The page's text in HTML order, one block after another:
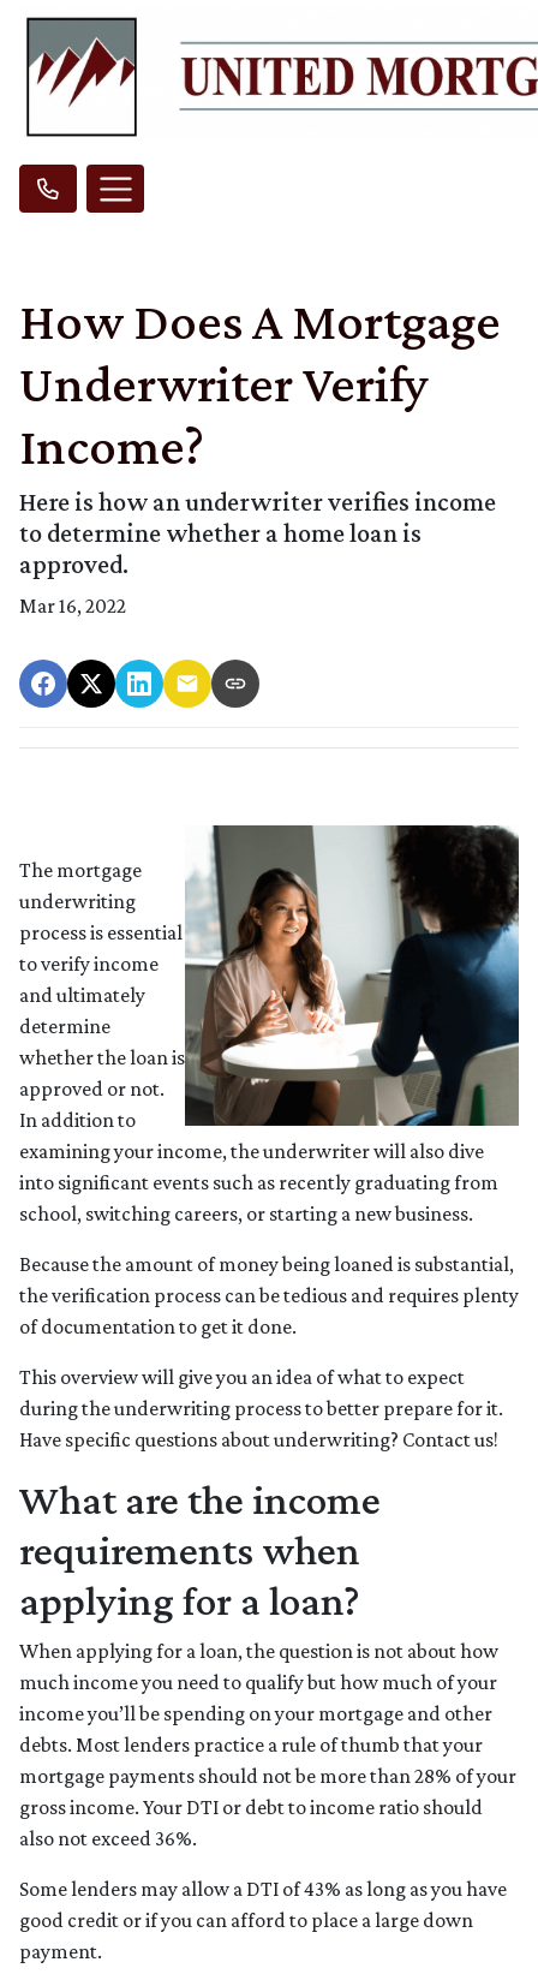
How Does A Mortgage
Underwriter Verify
Income?
Here is how an underwriter verifies income
to determine whether a home loan is
approved.
Mar 16, 2022
The mortgage
underwriting
process is essential
to verify income
and ultimately
determine
whether the loan is
approved or not.
In addition to
examining your income, the underwriter will also dive
into significant events such as recently graduating from
school, switching careers, or starting a new business.
Because the amount of money being loaned is substantial,
the verification process can be tedious and requires plenty
of documentation to get it done.
This overview will give you an idea of what to expect
during the underwriting process to better prepare for it.
Have specific questions about underwriting? Contact us!
What are the income
requirements when
applying for a loan?
When applying for a loan, the question is not about how
much income you need to qualify but how much of your
income you’ll be spending on your mortgage and other
debts. Most lenders practice a rule of thumb that your
mortgage payments should not be more than 28% of your
gross income. Your DTI or debt to income ratio should
also not exceed 36%.
Some lenders may allow a DTI of 43% as long as you have
good credit or if you can afford to place a large down
payment.